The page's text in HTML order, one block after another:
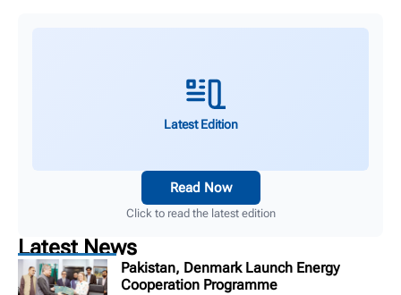
Latest Edition
Read Now
Click to read the latest edition
Latest News
Pakistan, Denmark Launch Energy
Cooperation Programme